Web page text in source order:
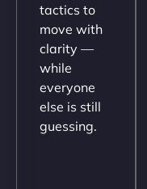
tactics to
move with
clarity —
while
everyone
else is still
guessing.